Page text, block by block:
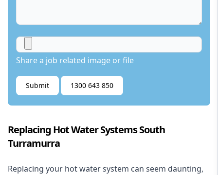
Share a job related image or file
Submit 1300 643 850
Replacing Hot Water Systems South
Turramurra
Replacing your hot water system can seem daunting,